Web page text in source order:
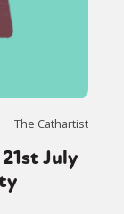
The Cathartist
July